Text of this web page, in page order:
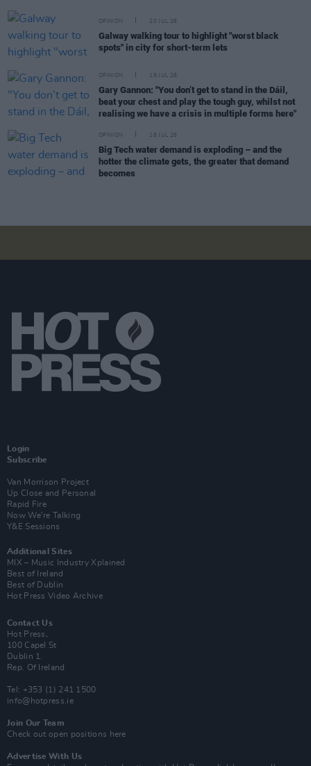
OPINION 20 JUL 26
Galway walking tour to highlight "worst black
spots" in city for short-term lets
OPINION 19 JUL 26
Gary Gannon: "You don’t get to stand in the Dáil,
beat your chest and play the tough guy, whilst not
realising we have a crisis in multiple forms here"
OPINION 18 JUL 26
Big Tech water demand is exploding – and the
hotter the climate gets, the greater that demand
becomes
Login
Subscribe
Van Morrison Project
Up Close and Personal
Rapid Fire
Now We’re Talking
Y&E Sessions
Additional Sites
MIX – Music Industry Xplained
Best of Ireland
Best of Dublin
Hot Press Video Archive
Contact Us
Hot Press,
100 Capel St
Dublin 1.
Rep. Of Ireland
Tel: +353 (1) 241 1500
info@hotpress.ie
Join Our Team
Check out open positions here
Advertise With Us